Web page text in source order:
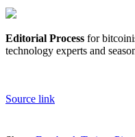
Editorial Process for
technology experts and
Source link